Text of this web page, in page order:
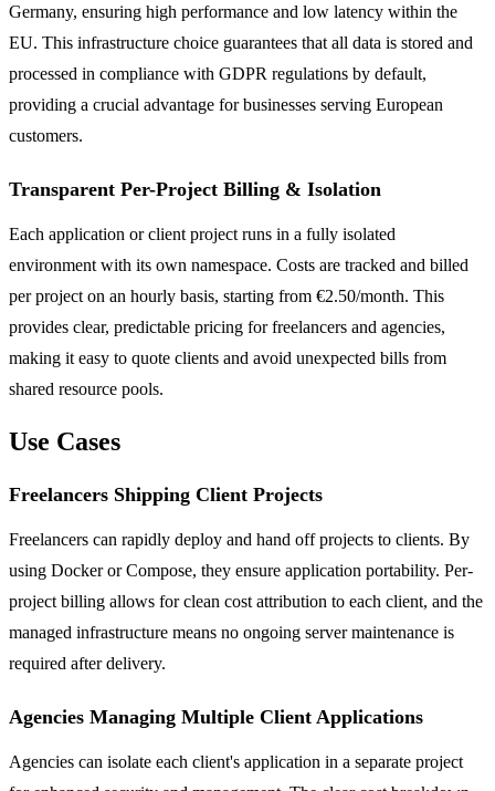
Germany, ensuring high performance and low latency within the
EU. This infrastructure choice guarantees that all data is stored and
processed in compliance with GDPR regulations by default,
providing a crucial advantage for businesses serving European
customers.
Transparent Per-Project Billing & Isolation
Each application or client project runs in a fully isolated
environment with its own namespace. Costs are tracked and billed
per project on an hourly basis, starting from €2.50/month. This
provides clear, predictable pricing for freelancers and agencies,
making it easy to quote clients and avoid unexpected bills from
shared resource pools.
Use Cases
Freelancers Shipping Client Projects
Freelancers can rapidly deploy and hand off projects to clients. By
using Docker or Compose, they ensure application portability. Per-
project billing allows for clean cost attribution to each client, and the
managed infrastructure means no ongoing server maintenance is
required after delivery.
Agencies Managing Multiple Client Applications
Agencies can isolate each client's application in a separate project